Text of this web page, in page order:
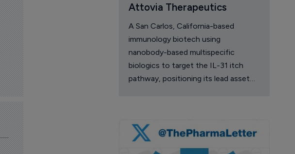
Attovia Therapeutics
A San Carlos, California-based
immunology biotech using
nanobody-based multispecific
biologics to target the IL-31 itch
pathway, positioning its lead asset